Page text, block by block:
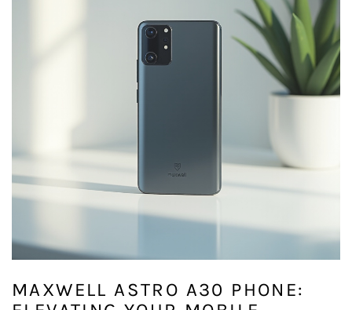
MAXWELL ASTRO A30 PHONE: